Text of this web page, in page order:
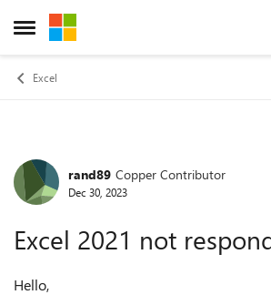
Open Side Menu
Skip to content
Excel
Forum Discussion
rand89 Copper Contributor
Dec 30, 2023
Excel 2021 not
Hello,